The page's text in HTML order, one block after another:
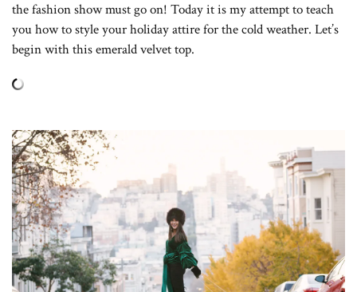
the fashion show must go on! Today it is my attempt to teach
you how to style your holiday attire for the cold weather. Let’s
begin with this emerald velvet top.